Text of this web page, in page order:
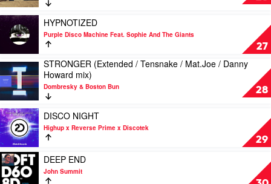
Benson
YEARS
(Matt
Sofo
/
Jared
Marston
/
David
Tort
/
Ivan
Gough
&
Marcus
Santoro
27
Play
video
HYPNOTIZED
by
Purple
Disco
Machine
Feat.
Sophie
And
The
Giants
HYPNOTIZED
Purple Disco Machine Feat. Sophie And The Giants
28
Play
video
STRONGER
(Extended
/
Tensnake
/
Mat.Joe
/
Danny
Howard
STRONGER (Extended / Tensnake / Mat.Joe / Danny
Howard mix)
Dombresky & Boston Bun
29
Play
video
DISCO
NIGHT
by
Highup
x
DISCO NIGHT
Highup x Reverse Prime x Discotek
Play
video
DEEP
DEEP END
John Summit